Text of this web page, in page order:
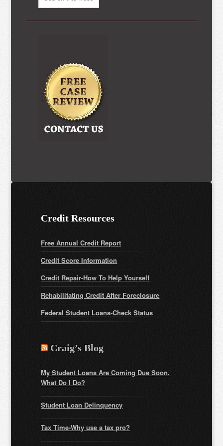
Credit Resources
Free Annual Credit Report
Credit Score Information
Credit Repair-How To Help Yourself
Rehabilitating Credit After Foreclosure
Federal Student Loans-Check Status
Craig’s Blog
My Student Loans Are Coming Due Soon.
What Do I Do?
Student Loan Delinquency
Tax Time-Why use a tax pro?